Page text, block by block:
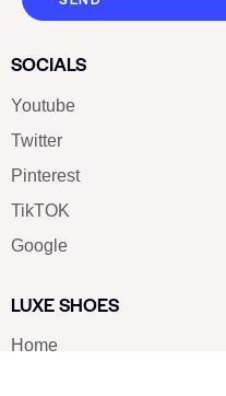
SOCIALS
Youtube
Twitter
Pinterest
TikTOK
Google
LUXE SHOES
Home